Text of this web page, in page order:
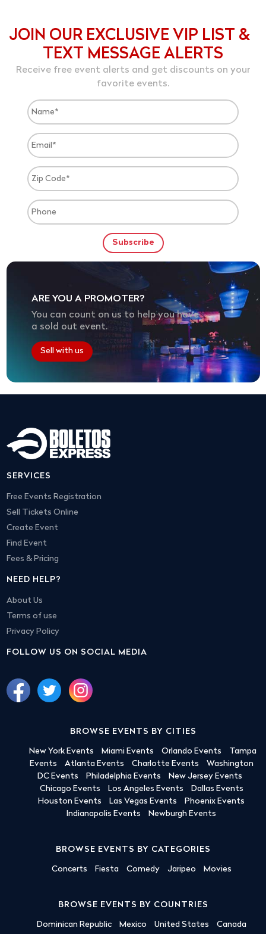
JOIN OUR EXCLUSIVE VIP LIST &
TEXT MESSAGE ALERTS
Receive free event alerts and get discounts on your
favorite events.
ARE YOU A PROMOTER?
You can count on us to help you have
a sold out event.
Sell with us
SERVICES
Free Events Registration
Sell Tickets Online
Create Event
Find Event
Fees & Pricing
NEED HELP?
About Us
Terms of use
Privacy Policy
FOLLOW US ON SOCIAL MEDIA
BROWSE EVENTS BY CITIES
New York Events Miami Events Orlando Events
Tampa
Events
Atlanta Events Charlotte Events
Washington
DC Events
Philadelphia Events
New Jersey Events
Chicago Events
Los Angeles Events
Dallas Events
Houston Events
Las Vegas Events
Phoenix Events
Indianapolis Events
Newburgh Events
BROWSE EVENTS BY CATEGORIES
Concerts Fiesta Comedy Jaripeo Movies
BROWSE EVENTS BY COUNTRIES
Dominican Republic Mexico United States Canada